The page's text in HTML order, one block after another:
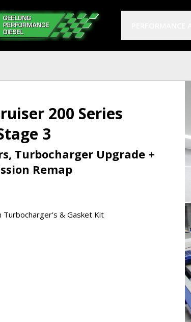
200 Series
3
Turbocharger Upgrade +
Remap
Turbocharger's & Gasket Kit